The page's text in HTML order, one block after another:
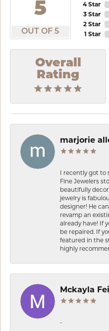
5
OUT OF 5
4 Star
3 Star
2 Star
1 Star
Overall
Rating
marjorie
I recently got to
Fine Jewelers
beautifully
jewelry is
designer! He
revamp an
already have! If
be repaired. If
featured in the
highly
Mckayla
-